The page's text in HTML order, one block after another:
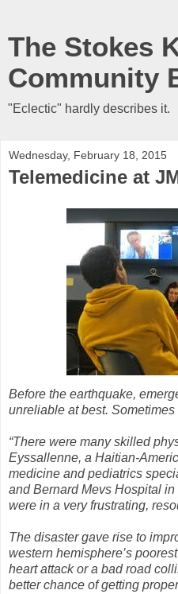
The Stokes
Community
"Eclectic" hardly describes it.
Wednesday, February 18, 2015
Telemedicine at
Before the earthquake,
unreliable at best.
“There were many skilled
Eyssallenne, a Haitian-
medicine and pediatrics
and Bernard Mevs Hospital in
were in a very frustrating,
The disaster gave rise to
western hemisphere’s
heart attack or a bad road
better chance of getting